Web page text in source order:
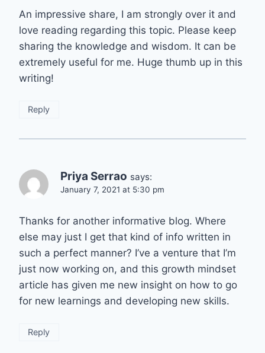
An impressive share, I am strongly over it and
love reading regarding this topic. Please keep
sharing the knowledge and wisdom. It can be
extremely useful for me. Huge thumb up in this
writing!
Reply
Priya Serrao says:
January 7, 2021 at 5:30 pm
Thanks for another informative blog. Where
else may just I get that kind of info written in
such a perfect manner? I’ve a venture that I’m
just now working on, and this growth mindset
article has given me new insight on how to go
for new learnings and developing new skills.
Reply